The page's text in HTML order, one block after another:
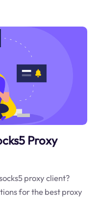
Proxy
proxy client?
for the best proxy